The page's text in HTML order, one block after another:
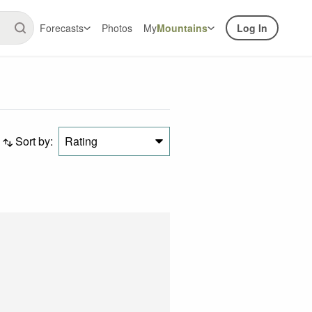
Forecasts Photos MyMountains Log In
Sort by: Rating